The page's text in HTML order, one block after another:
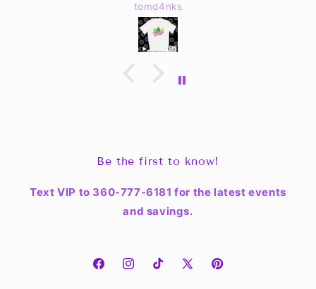
more. The shirt is fantastic quality & fits well!
The mugs look great & are easy to clean up. I
haven't found a place for the sticker yet but Jen
& the crew have exceeded my expectations.
tomd4nks
Be the first to know!
Text VIP to 360-777-6181 for the latest events
and savings.
FacebookInstagramTikTokX
Pinterest